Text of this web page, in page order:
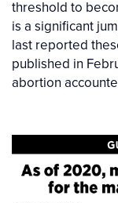
threshold to
is a significant
last reported
published in
abortion